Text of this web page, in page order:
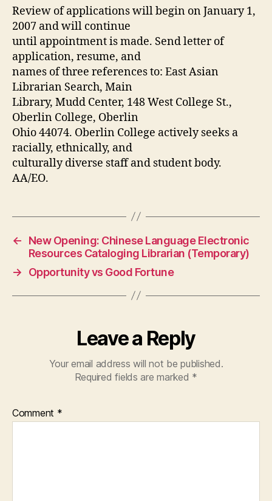
Review of applications will begin on January 1,
2007 and will continue
until appointment is made. Send letter of
application, resume, and
names of three references to: East Asian
Librarian Search, Main
Library, Mudd Center, 148 West College St.,
Oberlin College, Oberlin
Ohio 44074. Oberlin College actively seeks a
racially, ethnically, and
culturally diverse staff and student body.
AA/EO.
←
New Opening: Chinese Language Electronic
Resources Cataloging Librarian (Temporary)
→
Opportunity vs Good Fortune
Leave a Reply
Your email address will not be published.
Required fields are marked *
Comment *